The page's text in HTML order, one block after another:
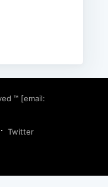
™ [email:
Twitter